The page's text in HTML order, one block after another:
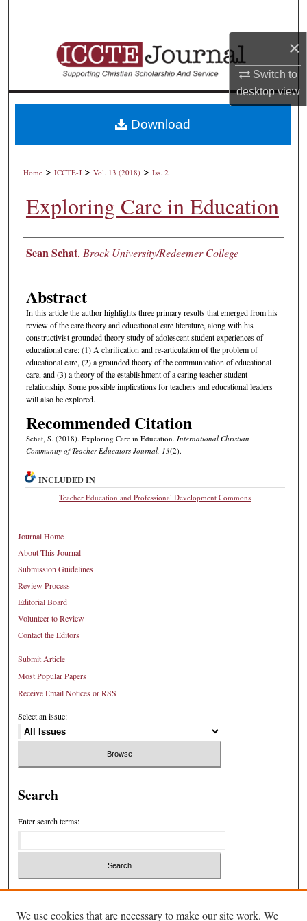
×
Switch to
desktopview
Browse Collections
About
Home > ICCTE-J > Vol. 13 (2018) > Iss. 2
Exploring Care in Education
Authors
Sean Schat, Brock University/Redeemer College
Abstract
In this article the author highlights three primary results that emerged from his
review of the care theory and educational care literature, along with his
constructivist grounded theory study of adolescent student experiences of
educational care: (1) A clarification and re-articulation of the problem of
educational care, (2) a grounded theory of the communication of educational
care, and (3) a theory of the establishment of a caring teacher-student
relationship. Some possible implications for teachers and educational leaders
will also be explored.
Recommended Citation
Schat, S. (2018). Exploring Care in Education. International Christian
Community of Teacher Educators Journal, 13(2).
Download
INCLUDED IN
Teacher Education and Professional Development Commons
Journal Home
About This Journal
Submission Guidelines
Review Process
Editorial Board
Volunteer to Review
Contact the Editors
Submit Article
Most Popular Papers
Receive Email Notices or RSS
Select an issue:
Search
Enter search terms:
Select context to search:
We use cookies that are necessary to make our site work. We